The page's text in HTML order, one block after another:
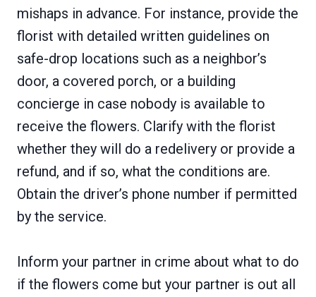
mishaps in advance. For instance, provide the
florist with detailed written guidelines on
safe-drop locations such as a neighbor’s
door, a covered porch, or a building
concierge in case nobody is available to
receive the flowers. Clarify with the florist
whether they will do a redelivery or provide a
refund, and if so, what the conditions are.
Obtain the driver’s phone number if permitted
by the service.
Inform your partner in crime about what to do
if the flowers come but your partner is out all